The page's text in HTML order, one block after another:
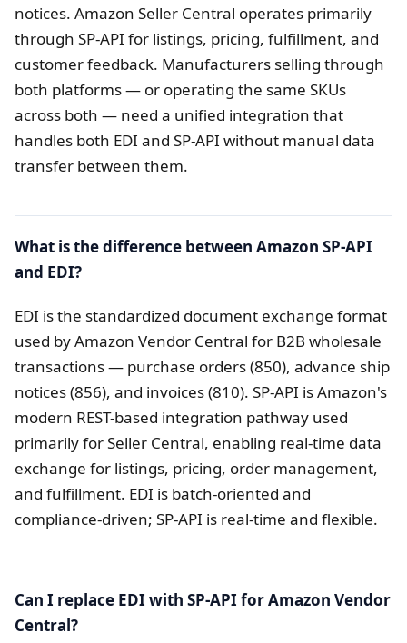
notices. Amazon Seller Central operates primarily
through SP-API for listings, pricing, fulfillment, and
customer feedback. Manufacturers selling through
both platforms — or operating the same SKUs
across both — need a unified integration that
handles both EDI and SP-API without manual data
transfer between them.
What is the difference between Amazon SP-API
and EDI?
EDI is the standardized document exchange format
used by Amazon Vendor Central for B2B wholesale
transactions — purchase orders (850), advance ship
notices (856), and invoices (810). SP-API is Amazon's
modern REST-based integration pathway used
primarily for Seller Central, enabling real-time data
exchange for listings, pricing, order management,
and fulfillment. EDI is batch-oriented and
compliance-driven; SP-API is real-time and flexible.
Can I replace EDI with SP-API for Amazon Vendor
Central?